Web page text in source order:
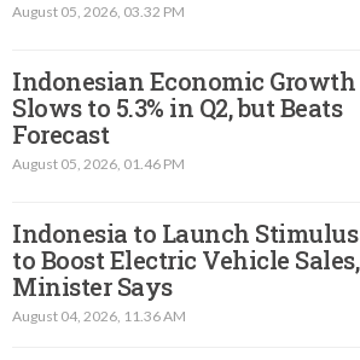
August 05, 2026, 03.32 PM
Indonesian Economic Growth
Slows to 5.3% in Q2, but Beats
Forecast
August 05, 2026, 01.46 PM
Indonesia to Launch Stimulus
to Boost Electric Vehicle Sales,
Minister Says
August 04, 2026, 11.36 AM